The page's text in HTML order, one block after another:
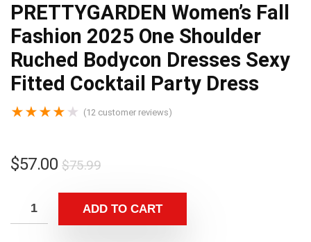
PRETTYGARDEN Women’s Fall
Fashion 2025 One Shoulder
Ruched Bodycon Dresses Sexy
Fitted Cocktail Party Dress
★★★★ ★ (12 customer reviews)
$75.99
$57.00
ADD TO CART